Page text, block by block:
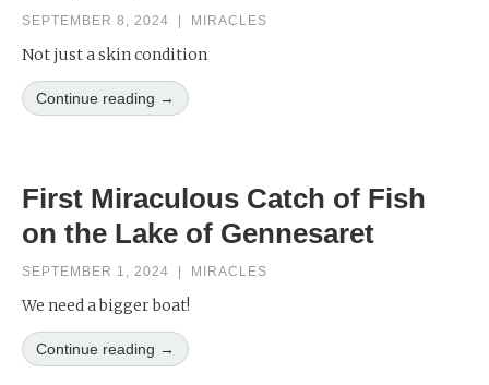
SEPTEMBER 8, 2024 MIRACLES
Not just a skin condition
Continue reading →
First Miraculous Catch of Fish
on the Lake of Gennesaret
SEPTEMBER 1, 2024 MIRACLES
We need a bigger boat!
Continue reading →